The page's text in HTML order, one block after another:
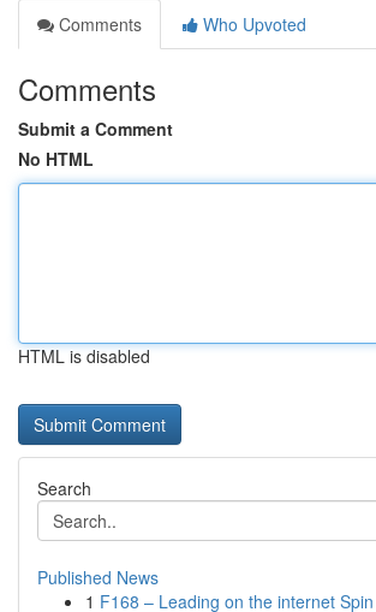
Comments
Who Upvoted
Comments
Submit a Comment
No HTML
HTML is disabled
Search
Published News
1 F168 – Leading on the internet